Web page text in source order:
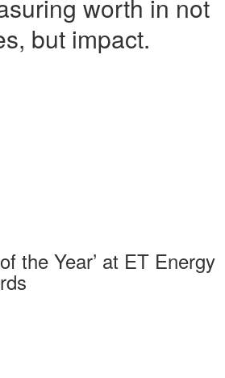
worth in not
but impact.
the Year’ at ET Energy